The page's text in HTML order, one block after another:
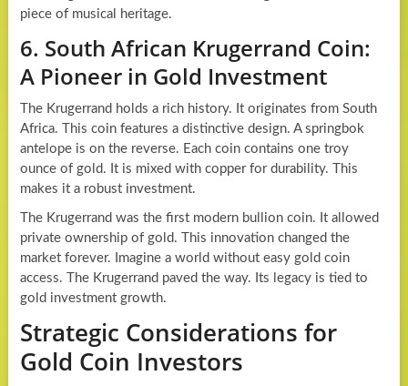
piece of musical heritage.
6. South African Krugerrand Coin:
A Pioneer in Gold Investment
The Krugerrand holds a rich history. It originates from South
Africa. This coin features a distinctive design. A springbok
antelope is on the reverse. Each coin contains one troy
ounce of gold. It is mixed with copper for durability. This
makes it a robust investment.
The Krugerrand was the first modern bullion coin. It allowed
private ownership of gold. This innovation changed the
market forever. Imagine a world without easy gold coin
access. The Krugerrand paved the way. Its legacy is tied to
gold investment growth.
Strategic Considerations for
Gold Coin Investors